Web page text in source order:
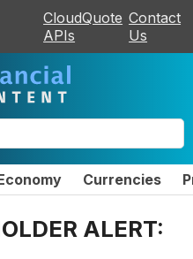
CloudQuote
APIs
Contact
Us
Currencies
ALERT: